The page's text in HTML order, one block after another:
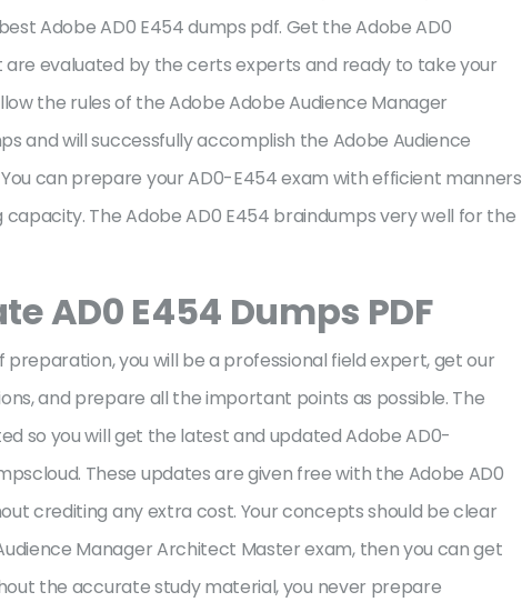
Adobe AD0 E454 dumps pdf. Get the Adobe AD0
are evaluated by the certs experts and ready to take your
the rules of the Adobe Adobe Audience Manager
and will successfully accomplish the Adobe Audience
can prepare your AD0-E454 exam with efficient manners
The Adobe AD0 E454 braindumps very well for the
AD0 E454 Dumps PDF
preparation, you will be a professional field expert, get our
and prepare all the important points as possible. The
so you will get the latest and updated Adobe AD0-
These updates are given free with the Adobe AD0
crediting any extra cost. Your concepts should be clear
Manager Architect Master exam, then you can get
the accurate study material, you never prepare